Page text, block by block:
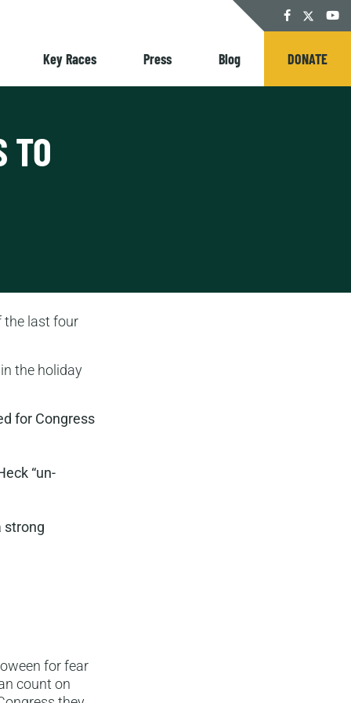
Facebook
Twitter
Key Races Press Blog DONATE
TO
the last four
the holiday
for Congress
“un-
strong
for fear
count on